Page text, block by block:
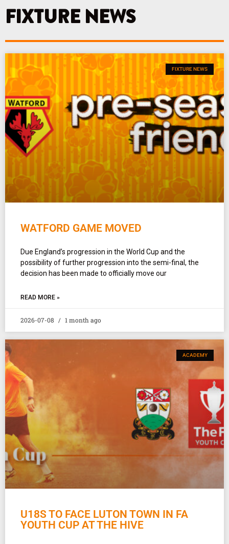
k
FIXTURE NEWS
FIXTURE NEWS
WATFORD GAME MOVED
Due England’s progression in the World Cup and the
possibility of further progression into the semi-final, the
decision has been made to officially move our
READ MORE »
2026-07-08 1 month ago
ACADEMY
U18S TO FACE LUTON TOWN IN FA
YOUTH CUP AT THE HIVE